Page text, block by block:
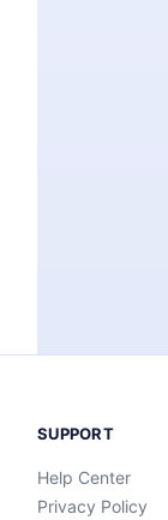
SUPPORT
Help Center
Privacy Policy